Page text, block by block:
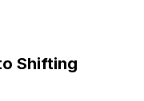
Shifting